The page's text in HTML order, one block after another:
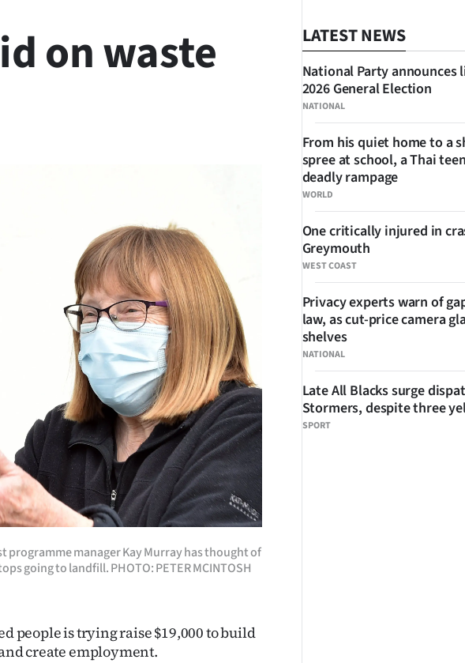
on waste
manager Kay Murray has thought of
going to landfill. PHOTO: PETER MCINTOSH
people is trying raise $19,000 to build
create employment.
LATEST NEWS
NATIONAL
National Party announces
2026 General Election
WORLD
From his quiet home to a
spree at school, a Thai
deadly rampage
WEST COAST
One critically injured in
Greymouth
NATIONAL
Privacy experts warn of
law, as cut-price camera
shelves
SPORT
Late All Blacks surge
Stormers, despite three